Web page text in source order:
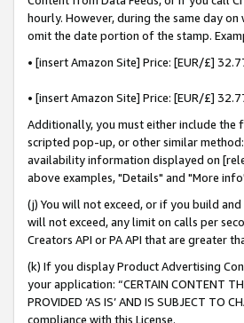
hourly. However, during the same day
omit the date portion of the stamp.
• [insert Amazon Site] Price: [EUR/£]
• [insert Amazon Site] Price: [EUR/£]
Additionally, you must either include
scripted pop-up, or other similar
availability information displayed on
above examples, "Details" and "More
(j) You will not exceed, or if you build
will not exceed, any limit on calls per
Creators API or PA API that are greater
(k) If you display Product Advertising
your application: “CERTAIN CONTENT
PROVIDED ‘AS IS’ AND IS SUBJECT
compliance with this License.